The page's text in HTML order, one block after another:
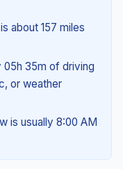
about 157 miles
05h 35m of driving
or weather
is usually 8:00 AM